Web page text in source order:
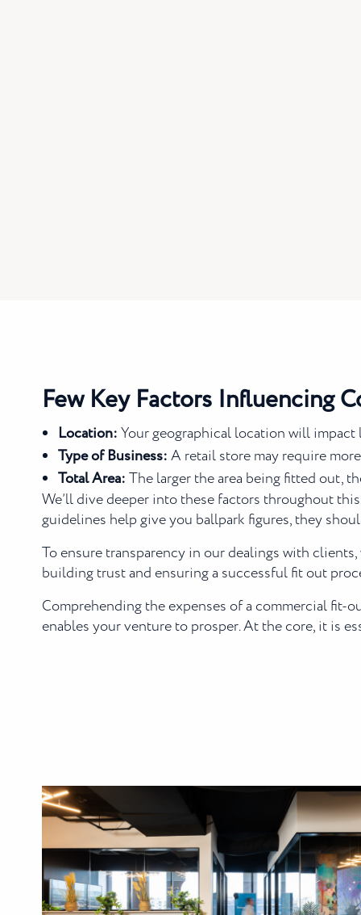
Few Key Factors Influencing
Location:Your geographical location will impact
Type of Business:A retail store may require
Total Area:The larger the area being fitted out,
We’ll dive deeper into these factors throughout
guidelines help give you ballpark figures, they
To ensure transparency in our dealings with
building trust and ensuring a successful fit out
Comprehending the expenses of a commercial fit-
enables your venture to prosper. At the core, it is